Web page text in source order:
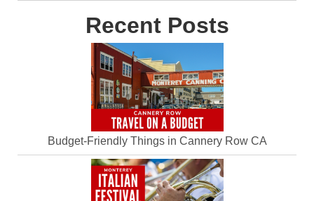
Recent Posts
Budget-Friendly Things in Cannery Row CA